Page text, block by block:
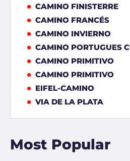
CAMINO FINISTERRE
CAMINO FRANCÉS
CAMINO INVIERNO
CAMINO PORTUGUES
CAMINO PRIMITIVO
CAMINO PRIMITIVO
EIFEL-CAMINO
VIA DE LA PLATA
Most Popular